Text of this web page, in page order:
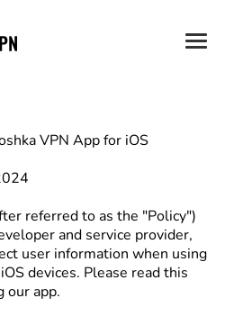
VPN App for iOS
referred to as the "Policy")
and service provider,
user information when using
devices. Please read this
our app.